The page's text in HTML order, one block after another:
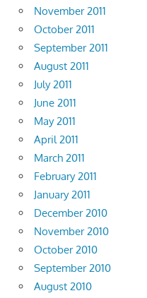
November 2011
October 2011
September 2011
August 2011
July 2011
June 2011
May 2011
April 2011
March 2011
February 2011
January 2011
December 2010
November 2010
October 2010
September 2010
August 2010